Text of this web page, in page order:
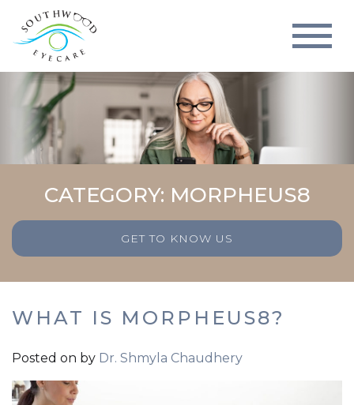
CATEGORY: MORPHEUS8
GET TO KNOW US
WHAT IS MORPHEUS8?
Posted on by Dr. Shmyla Chaudhery